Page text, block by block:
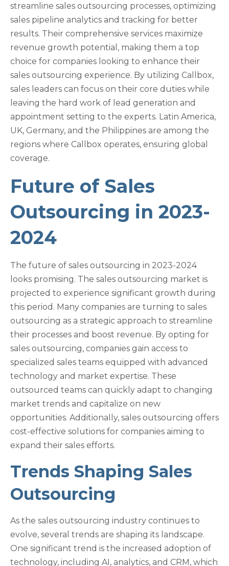
streamline sales outsourcing processes, optimizing
sales pipeline analytics and tracking for better
results. Their comprehensive services maximize
revenue growth potential, making them a top
choice for companies looking to enhance their
sales outsourcing experience. By utilizing Callbox,
sales leaders can focus on their core duties while
leaving the hard work of lead generation and
appointment setting to the experts. Latin America,
UK, Germany, and the Philippines are among the
regions where Callbox operates, ensuring global
coverage.
Future of Sales
Outsourcing in 2023-
2024
The future of sales outsourcing in 2023-2024
looks promising. The sales outsourcing market is
projected to experience significant growth during
this period. Many companies are turning to sales
outsourcing as a strategic approach to streamline
their processes and boost revenue. By opting for
sales outsourcing, companies gain access to
specialized sales teams equipped with advanced
technology and market expertise. These
outsourced teams can quickly adapt to changing
market trends and capitalize on new
opportunities. Additionally, sales outsourcing offers
cost-effective solutions for companies aiming to
expand their sales efforts.
Trends Shaping Sales
Outsourcing
As the sales outsourcing industry continues to
evolve, several trends are shaping its landscape.
One significant trend is the increased adoption of
technology, including AI, analytics, and CRM, which